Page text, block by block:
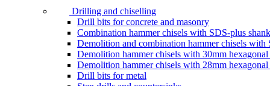
Drilling and chiselling
Drill bits for concrete and masonry
Combination hammer chisels with SDS-plus shank
Demolition and combination hammer chisels with
Demolition hammer chisels with 30mm hexagonal
Demolition hammer chisels with 28mm hexagonal
Drill bits for metal